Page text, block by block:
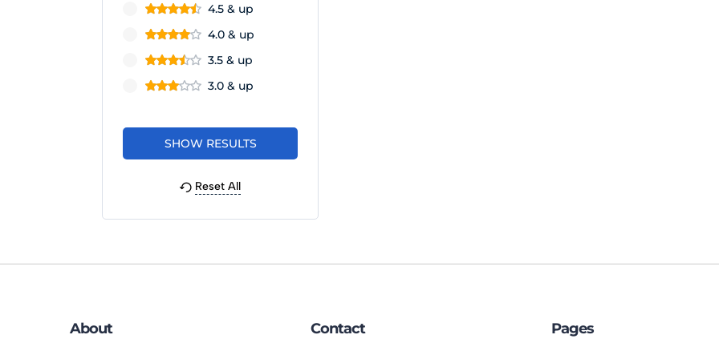
4.5 & up
4.0 & up
3.5 & up
3.0 & up
Reset All
About Contact Pages